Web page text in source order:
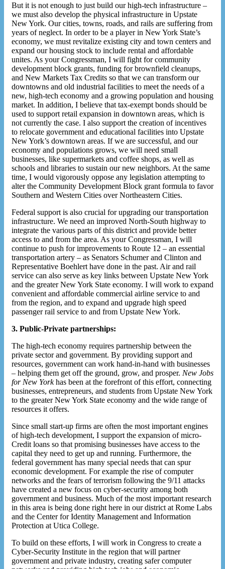
But it is not enough to just build our high-tech infrastructure –
we must also develop the physical infrastructure in Upstate
New York. Our cities, towns, roads, and rails are suffering from
years of neglect. In order to be a player in New York State’s
economy, we must revitalize existing city and town centers and
expand our housing stock to include rental and affordable
unites. As your Congressman, I will fight for community
development block grants, funding for brownfield cleanups,
and New Markets Tax Credits so that we can transform our
downtowns and old industrial facilities to meet the needs of a
new, high-tech economy and a growing population and housing
market. In addition, I believe that tax-exempt bonds should be
used to support retail expansion in downtown areas, which is
not currently the case. I also support the creation of incentives
to relocate government and educational facilities into Upstate
New York’s downtown areas. If we are successful, and our
economy and populations grows, we will need small
businesses, like supermarkets and coffee shops, as well as
schools and libraries to sustain our new neighbors. At the same
time, I would vigorously oppose any legislation attempting to
alter the Community Development Block grant formula to favor
Southern and Western Cities over Northeastern Cities.
Federal support is also crucial for upgrading our transportation
infrastructure. We need an improved North-South highway to
integrate the various parts of this district and provide better
access to and from the area. As your Congressman, I will
continue to push for improvements to Route 12 – an essential
transportation artery – as Senators Schumer and Clinton and
Representative Boehlert have done in the past. Air and rail
service can also serve as key links between Upstate New York
and the greater New York State economy. I will work to expand
convenient and affordable commercial airline service to and
from the region, and to expand and upgrade high speed
passenger rail service to and from Upstate New York.
3. Public-Private partnerships:
The high-tech economy requires partnership between the
private sector and government. By providing support and
resources, government can work hand-in-hand with businesses
– helping them get off the ground, grow, and prosper. New Jobs
for New Yorkhas been at the forefront of this effort, connecting
businesses, entrepreneurs, and students from Upstate New York
to the greater New York State economy and the wide range of
resources it offers.
Since small start-up firms are often the most important engines
of high-tech development, I support the expansion of micro-
Credit loans so that promising businesses have access to the
capital they need to get up and running. Furthermore, the
federal government has many special needs that can spur
economic development. For example the rise of computer
networks and the fears of terrorism following the 9/11 attacks
have created a new focus on cyber-security among both
government and business. Much of the most important research
in this area is being done right here in our district at Rome Labs
and the Center for Identity Management and Information
Protection at Utica College.
To build on these efforts, I will work in Congress to create a
Cyber-Security Institute in the region that will partner
government and private industry, creating safer computer